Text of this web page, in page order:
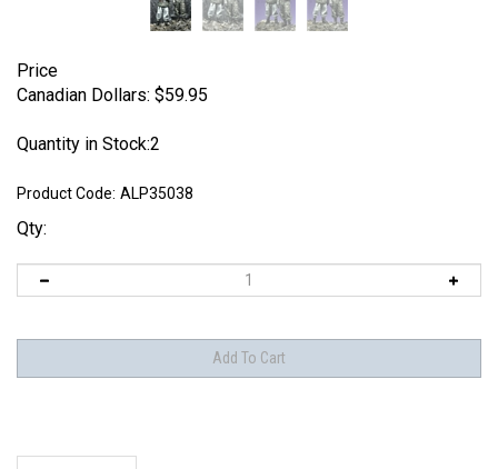
Price
Canadian Dollars: $59.95
Quantity in Stock:2
Product Code: ALP35038
Qty:
Description